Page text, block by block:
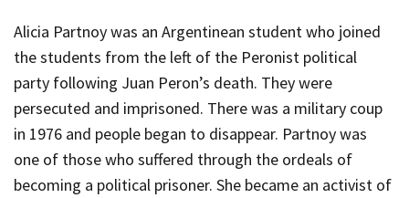
Alicia Partnoywas an Argentinean student who joined
the students from the left of the Peronist political
party following Juan Peron’s death. They were
persecuted and imprisoned. There was a military coup
in 1976 and people began to disappear. Partnoy was
one of those who suffered through the ordeals of
becoming a political prisoner. She became an activist of